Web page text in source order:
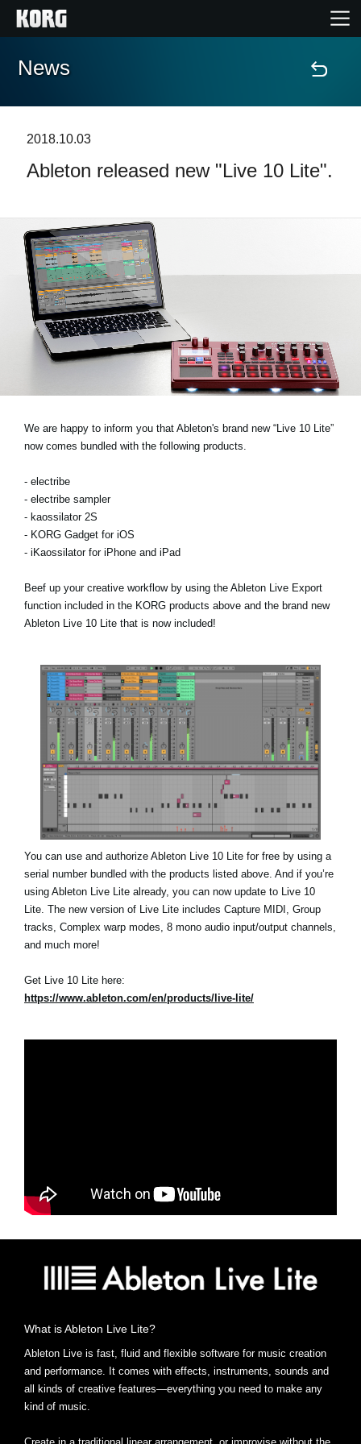
Home
Features
Events
Support
Store Locator
Social Media
News
2018.10.03
Ableton released new "Live 10 Lite".
We are happy to inform you that Ableton's brand new “Live 10 Lite”
now comes bundled with the following products.
- electribe
- electribe sampler
- kaossilator 2S
- KORG Gadget for iOS
- iKaossilator for iPhone and iPad
Beef up your creative workflow by using the Ableton Live Export
function included in the KORG products above and the brand new
Ableton Live 10 Lite that is now included!
You can use and authorize Ableton Live 10 Lite for free by using a
serial number bundled with the products listed above. And if you’re
using Ableton Live Lite already, you can now update to Live 10
Lite. The new version of Live Lite includes Capture MIDI, Group
tracks, Complex warp modes, 8 mono audio input/output channels,
and much more!
Get Live 10 Lite here:
https://www.ableton.com/en/products/live-lite/
What is Ableton Live Lite?
Ableton Live is fast, fluid and flexible software for music creation
and performance. It comes with effects, instruments, sounds and
all kinds of creative features—everything you need to make any
kind of music.